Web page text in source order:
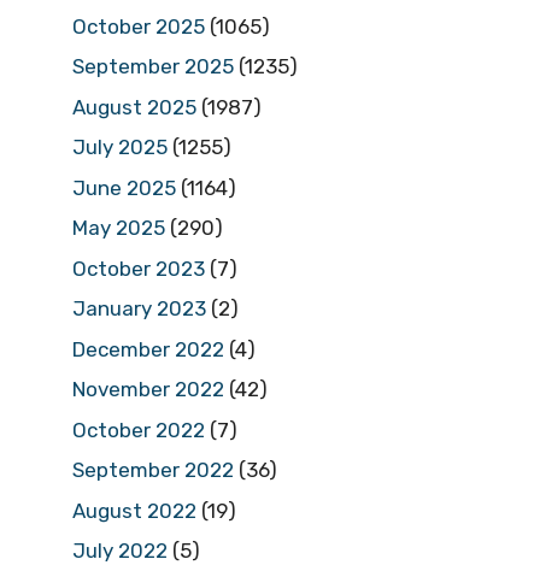
October 2025 (1065)
September 2025 (1235)
August 2025 (1987)
July 2025 (1255)
June 2025 (1164)
May 2025 (290)
October 2023 (7)
January 2023 (2)
December 2022 (4)
November 2022 (42)
October 2022 (7)
September 2022 (36)
August 2022 (19)
July 2022 (5)